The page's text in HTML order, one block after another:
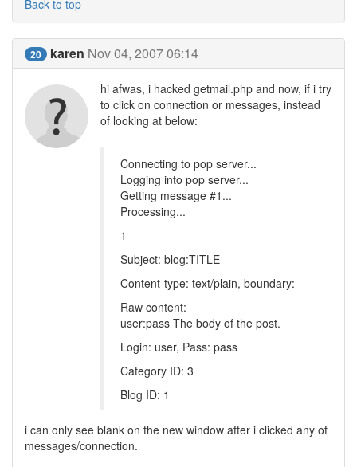
Back to top
20 karen Nov 04, 2007 06:14
hi afwas, i hacked getmail.php and now, if i try
to click on connection or messages, instead
of looking at below:
Connecting to pop server...
Logging into pop server...
Getting message #1...
Processing...
1
Subject: blog:TITLE
Content-type: text/plain, boundary:
Raw content:
user:pass The body of the post.
Login: user, Pass: pass
Category ID: 3
Blog ID: 1
i can only see blank on the new window after i clicked any of
messages/connection.